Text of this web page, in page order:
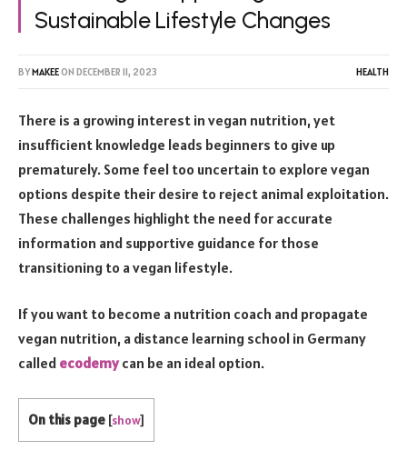
Sustainable Lifestyle Changes
BYMAKEEON DECEMBER 11, 2023 HEALTH
There is a growing interest in vegan nutrition, yet
insufficient knowledge leads beginners to give up
prematurely. Some feel too uncertain to explore vegan
options despite their desire to reject animal exploitation.
These challenges highlight the need for accurate
information and supportive guidance for those
transitioning to a vegan lifestyle.
If you want to become a nutrition coach and propagate
vegan nutrition, a distance learning school in Germany
called ecodemycan be an ideal option.
On this page [show]